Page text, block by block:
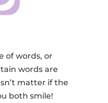
of words, or
words are
matter if the
both smile!